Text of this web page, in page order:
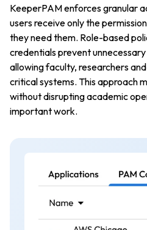
KeeperPAM enforces granular
users receive only the
they need them. Role-based
credentials prevent
allowing faculty, researchers
critical systems. This approach
without disrupting academic
important work.